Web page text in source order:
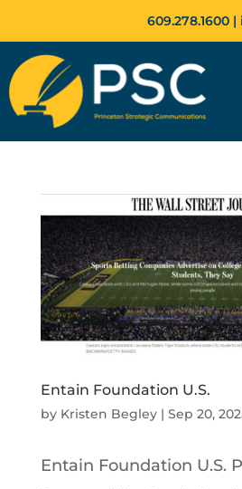
609.278.1600 |
Entain Foundation U.S.
by Kristen Begley| Sep 20,
Entain Foundation U.S.